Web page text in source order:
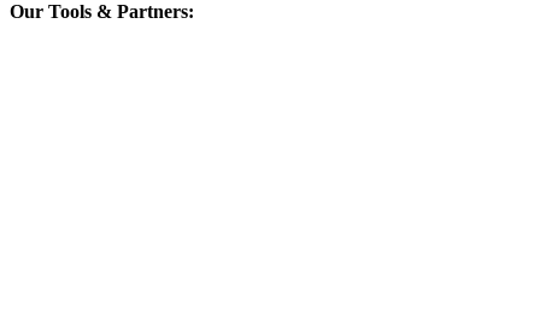
Our Tools & Partners: